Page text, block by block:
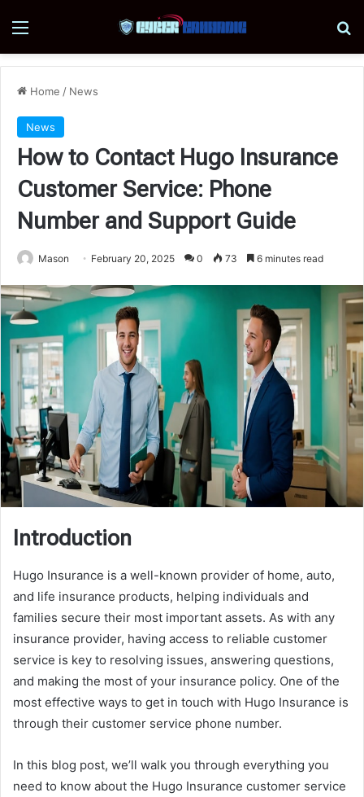
Menu
Home / News
News
How to Contact Hugo Insurance
Customer Service: Phone
Number and Support Guide
Mason February 20, 2025 0 73 6 minutes read
Introduction
Hugo Insurance is a well-known provider of home, auto,
and life insurance products, helping individuals and
families secure their most important assets. As with any
insurance provider, having access to reliable customer
service is key to resolving issues, answering questions,
and making the most of your insurance policy. One of the
most effective ways to get in touch with Hugo Insurance is
through their customer service phone number.
In this blog post, we’ll walk you through everything you
need to know about the Hugo Insurance customer service